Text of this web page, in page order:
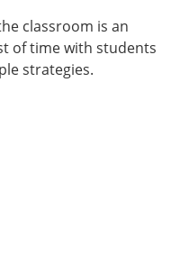
classroom is an
of time with students
strategies.